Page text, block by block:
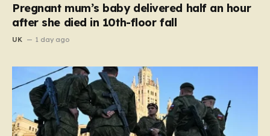
Pregnant mum’s baby delivered half an hour
after she died in 10th-floor fall
UK 1 day ago